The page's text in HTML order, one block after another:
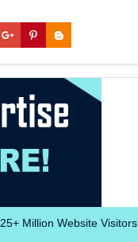
25+Million Website Visitors